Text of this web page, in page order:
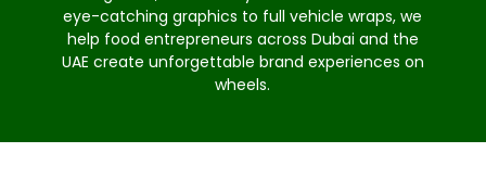
eye-catching graphics to full vehicle wraps, we
help food entrepreneurs across Dubai and the
UAE create unforgettable brand experiences on
wheels.